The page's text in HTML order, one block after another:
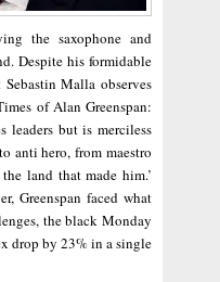
the saxophone and
Despite his formidable
Malla observes
of Alan Greenspan:
leaders but is merciless
anti hero, from maestro
land that made him.’
Greenspan faced what
the black Monday
drop by 23% in a single